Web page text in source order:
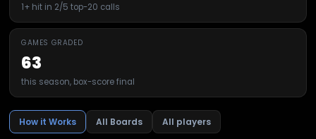
1+ hit in 2/5 top-20 calls
GAMES GRADED
63
this season, box-score final
How it Works All Boards All players